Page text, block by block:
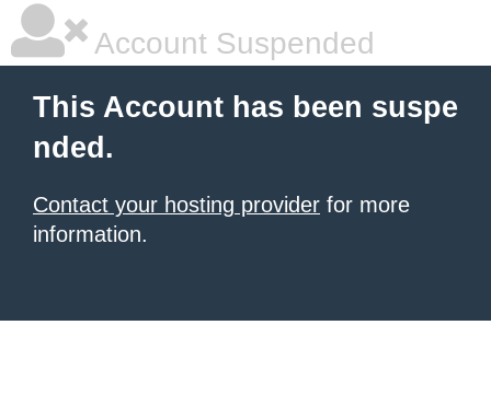
Account Suspended
This Account has been suspe
nded.
Contact your hosting provider for more
information.